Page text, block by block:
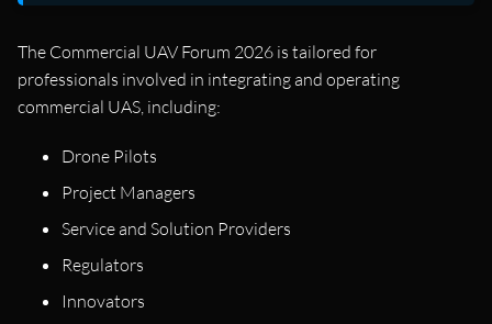
The Commercial UAV Forum 2026 is tailored for
professionals involved in integrating and operating
commercial UAS, including:
Drone Pilots
Project Managers
Service and Solution Providers
Regulators
Innovators